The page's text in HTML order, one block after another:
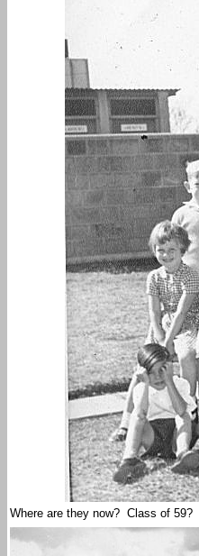
Where are they now? Class of 59?